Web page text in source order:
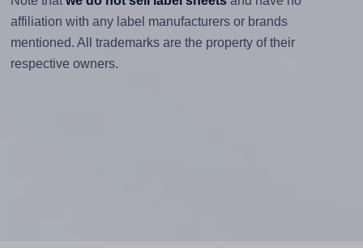
affiliation with any label manufacturers or brands
mentioned. All trademarks are the property of their
respective owners.